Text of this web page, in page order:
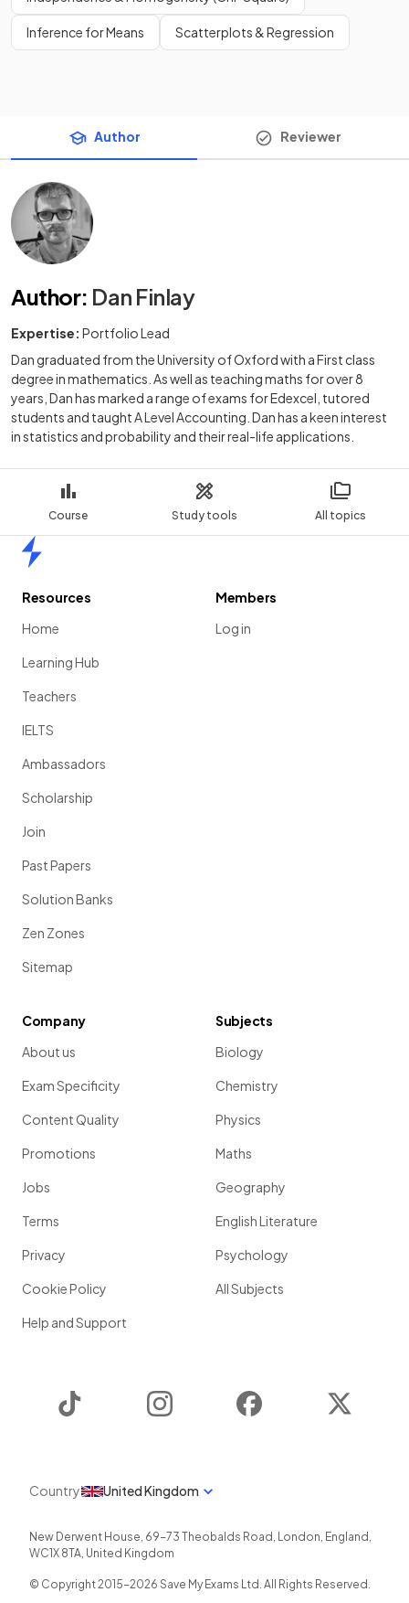
Course Study tools All topics
Inference for Means Scatterplots & Regression
Author Reviewer
Author: Dan Finlay
Expertise: Portfolio Lead
Dan graduated from the University of Oxford with a First class
degree in mathematics. As well as teaching maths for over 8
years, Dan has marked a range of exams for Edexcel, tutored
students and taught A Level Accounting. Dan has a keen interest
in statistics and probability and their real-life applications.
Resources
Home
Learning Hub
Teachers
IELTS
Ambassadors
Scholarship
Join
Past Papers
Solution Banks
Zen Zones
Sitemap
Members
Log in
Company
About us
Exam Specificity
Content Quality
Promotions
Jobs
Terms
Privacy
Cookie Policy
Help and Support
Subjects
Biology
Chemistry
Physics
Maths
Geography
English Literature
Psychology
All Subjects
Instagram Facebook
Country United Kingdom
New Derwent House, 69-73 Theobalds Road , London, England ,
WC1X 8TA, United Kingdom
© Copyright 2015-2026 Save My Exams Ltd. All Rights Reserved.